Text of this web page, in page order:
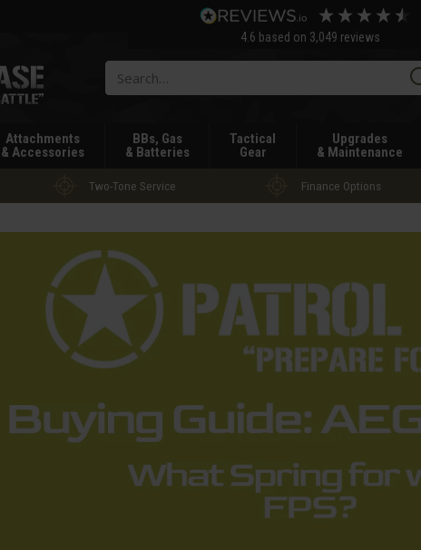
4.6 based on 3,049 reviews
Attachments
& Accessories
BBs, Gas
& Batteries
Tactical
Gear
Upgrades
& Maintenance
Two-Tone Service Finance Options